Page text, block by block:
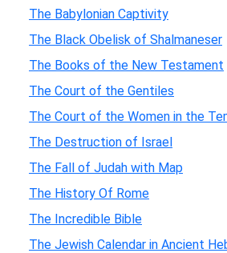
The Babylonian Captivity
The Black Obelisk of Shalmaneser
The Books of the New Testament
The Court of the Gentiles
The Court of the Women in the
The Destruction of Israel
The Fall of Judah with Map
The History Of Rome
The Incredible Bible
The Jewish Calendar in Ancient